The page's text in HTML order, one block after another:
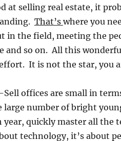
at selling real estate, it
That’s where you
in the field, meeting the
and so on. All this
It is not the star, you
Sell offices are small in
large number of bright
year, quickly master all the
technology, it’s about